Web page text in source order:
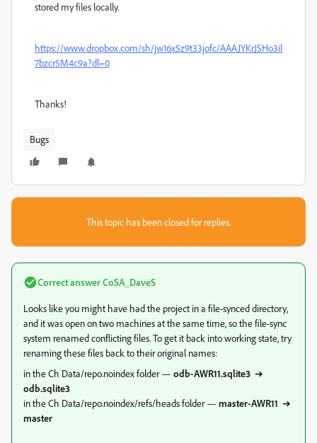
stored my files locally.
https://www.dropbox.com/sh/jw16x5z9t33jofc/AAAJYKrJSHo3il
7bzcr5M4c9a?dl=0
Thanks!
Bugs
This topic has been closed for replies.
Correct answerCoSA_DaveS
Looks like you might have had the project in a file-synced directory,
and it was open on two machines at the same time, so the file-sync
system renamed conflicting files. To get it back into working state, try
renaming these files back to their original names:
in the Ch Data/repo.noindex folder — odb-AWR11.sqlite3 ➔
odb.sqlite3
in the Ch Data/repo.noindex/refs/heads folder — master-AWR11 ➔
master